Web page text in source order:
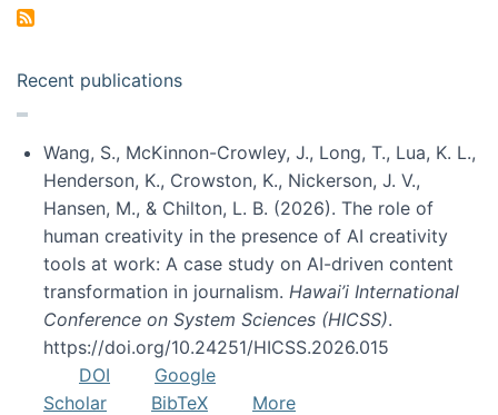
Recent publications
Wang, S., McKinnon-Crowley, J., Long, T., Lua, K. L.,
Henderson, K., Crowston, K., Nickerson, J. V.,
Hansen, M., & Chilton, L. B. (2026). The role of
human creativity in the presence of AI creativity
tools at work: A case study on AI-driven content
transformation in journalism. Hawai’i International
Conference on System Sciences (HICSS).
https://doi.org/10.24251/HICSS.2026.015
DOI
Google
Scholar
BibTeX
More